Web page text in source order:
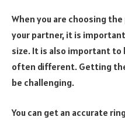
When you are choosing
your partner, it is
size. It is also important to
often different. Getting
be challenging.
You can get an accurate